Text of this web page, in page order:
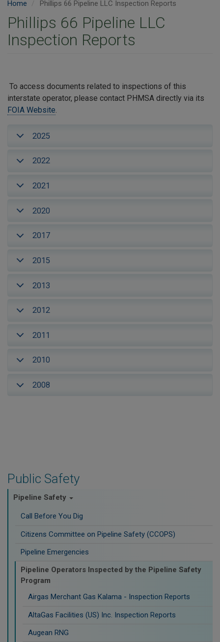
Public Safety
Pipeline Safety
Call Before You Dig
Citizens Committee on Pipeline Safety (CCOPS)
Pipeline Emergencies
Pipeline Operators Inspected by the Pipeline Safety
Program
Airgas Merchant Gas Kalama - Inspection Reports
AltaGas Facilities (US) Inc. Inspection Reports
Augean RNG
Home Phillips 66 Pipeline LLC Inspection Reports
Phillips 66 Pipeline LLC
Inspection Reports
To access documents related to inspections of this
interstate operator, please contact PHMSA directly via its
FOIA Website.
2025
2022
2021
2020
2017
2015
2013
2012
2011
2010
2008